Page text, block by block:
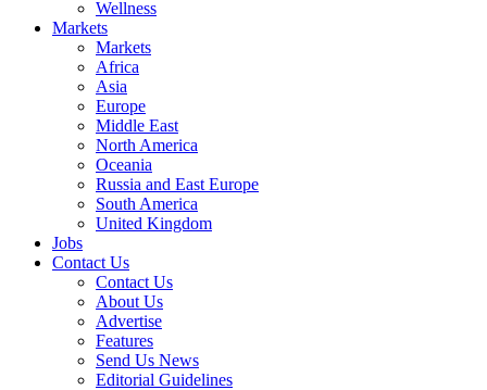
Wellness
Markets
Markets
Africa
Asia
Europe
Middle East
North America
Oceania
Russia and East Europe
South America
United Kingdom
Jobs
Contact Us
Contact Us
About Us
Advertise
Features
Send Us News
Editorial Guidelines